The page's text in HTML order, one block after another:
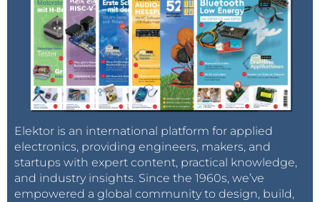
Elektor is an international platform for applied
electronics, providing engineers, makers, and
startups with expert content, practical knowledge,
and industry insights. Since the 1960s, we’ve
empowered a global community to design, build,